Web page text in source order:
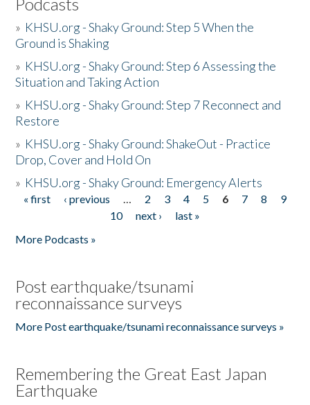
» KHSU.org - Shaky Ground: Step 5 When the
Ground is Shaking
» KHSU.org - Shaky Ground: Step 6 Assessing the
Situation and Taking Action
» KHSU.org - Shaky Ground: Step 7 Reconnect and
Restore
» KHSU.org - Shaky Ground: ShakeOut - Practice
Drop, Cover and Hold On
» KHSU.org - Shaky Ground: Emergency Alerts
Pages
« first ‹ previous … 2 3 4 5 6 7 8
9
10
next ›
last »
More Podcasts »
Post earthquake/tsunami
reconnaissance surveys
More Post earthquake/tsunami reconnaissance surveys »
Remembering the Great East Japan
Earthquake